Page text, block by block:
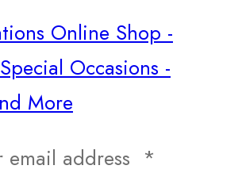
email address *